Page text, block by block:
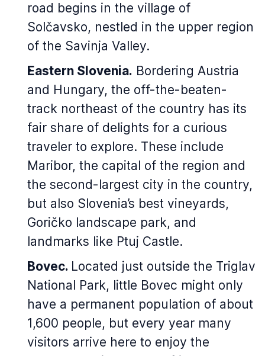
road begins in the village of
Solčavsko, nestled in the upper region
of the Savinja Valley.
Eastern Slovenia. Bordering Austria
and Hungary, the off-the-beaten-
track northeast of the country has its
fair share of delights for a curious
traveler to explore. These include
Maribor, the capital of the region and
the second-largest city in the country,
but also Slovenia’s best vineyards,
Goričko landscape park, and
landmarks like Ptuj Castle.
Bovec. Located just outside the Triglav
National Park, little Bovec might only
have a permanent population of about
1,600 people, but every year many
visitors arrive here to enjoy the